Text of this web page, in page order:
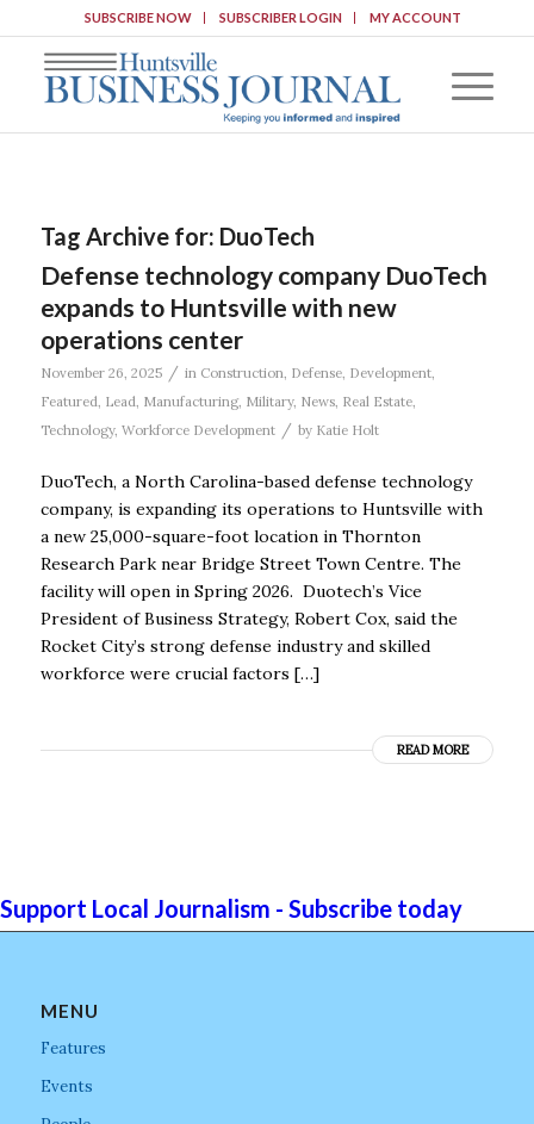
SUBSCRIBE NOW SUBSCRIBER LOGIN MY ACCOUNT
Tag Archive for: DuoTech
Defense technology company DuoTech
expands to Huntsville with new
operations center
November 26, 2025 / in Construction, Defense, Development,
Featured, Lead, Manufacturing, Military, News, Real Estate,
Technology, Workforce Development / by Katie Holt
DuoTech, a North Carolina-based defense technology
company, is expanding its operations to Huntsville with
a new 25,000-square-foot location in Thornton
Research Park near Bridge Street Town Centre. The
facility will open in Spring 2026. Duotech’s Vice
President of Business Strategy, Robert Cox, said the
Rocket City’s strong defense industry and skilled
workforce were crucial factors […]
READ MORE
Support Local Journalism - Subscribe today
MENU
Features
Events